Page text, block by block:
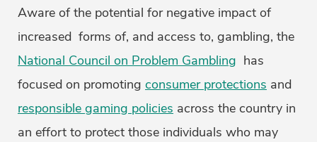
Aware of the potential for negative impact of
increased forms of, and access to, gambling, the
National Council on Problem Gambling has
focused on promoting consumer protections and
responsible gaming policies across the country in
an effort to protect those individuals who may